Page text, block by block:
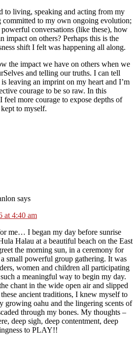
to living, speaking and acting from my
to my own ongoing evolution;
conversations (like these), how
impact on others? Perhaps this is the
shift I felt was happening all along.
the impact we have on others when we
and telling our truths. I can tell
leaving an imprint on my heart and I’m
courage to be so raw. In this
feel more courage to expose depths of
to myself.
says
at 4:40 am
me… I began my day before sunrise
Halau at a beautiful beach on the East
the morning sun, in a ceremony for
small powerful group gathering. It was
women and children all participating
a meaningful way to begin my day.
chant in the wide open air and slipped
ancient traditions, I knew myself to
growing oahu and the lingering scents of
through my bones. My thoughts –
deep sigh, deep contentment, deep
to PLAY!!